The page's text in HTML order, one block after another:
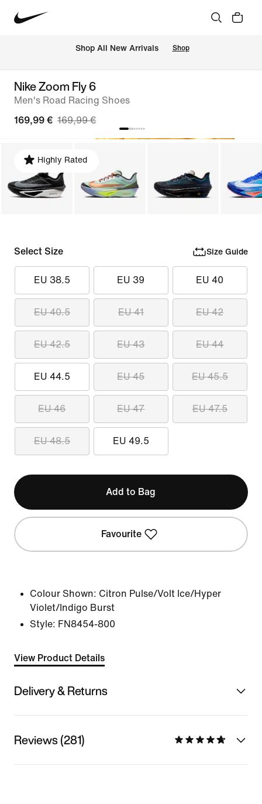
Shop All New Arrivals Shop
Nike Zoom Fly 6
Men's Road Racing Shoes
169,99 € 169,99 €
Highly Rated
Select Size Size Guide
EU 38.5 EU 39 EU 40
EU 40.5 EU 41 EU 42
EU 42.5 EU 43 EU 44
EU 44.5 EU 45 EU 45.5
EU 46 EU 47 EU 47.5
EU 48.5 EU 49.5
Add to Bag
Favourite
Colour Shown: Citron Pulse/Volt Ice/Hyper
Violet/Indigo Burst
Style: FN8454-800
View Product Details
Delivery & Returns
Reviews (281)